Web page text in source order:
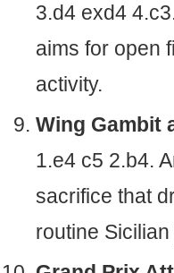
3.d4 exd4
aims for open
activity.
Wing Gambit
1.e4 c5 2.b4.
sacrifice that
routine Sicilian